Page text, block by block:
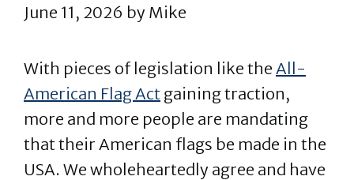
June 11, 2026 by Mike
With pieces of legislation like the All-
American Flag Act gaining traction,
more and more people are mandating
that their American flags be made in the
USA. We wholeheartedly agree and have